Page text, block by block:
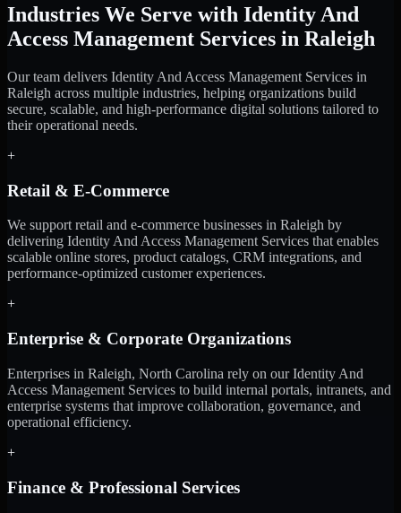
Industries We Serve with Identity And
Access Management Services in Raleigh
Our team delivers Identity And Access Management Services in
Raleigh across multiple industries, helping organizations build
secure, scalable, and high-performance digital solutions tailored to
their operational needs.
+
Retail & E-Commerce
We support retail and e-commerce businesses in Raleigh by
delivering Identity And Access Management Services that enables
scalable online stores, product catalogs, CRM integrations, and
performance-optimized customer experiences.
+
Enterprise & Corporate Organizations
Enterprises in Raleigh, North Carolina rely on our Identity And
Access Management Services to build internal portals, intranets, and
enterprise systems that improve collaboration, governance, and
operational efficiency.
+
Finance & Professional Services